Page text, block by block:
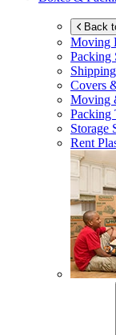
Back
Moving
Packing
Covers
Moving
Packing
Storage
Rent